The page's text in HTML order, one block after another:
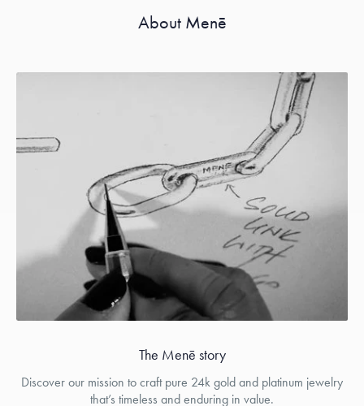
About Menē
The Menē story
Discover our mission to craft pure 24k gold and platinum jewelry
that’s timeless and enduring in value.